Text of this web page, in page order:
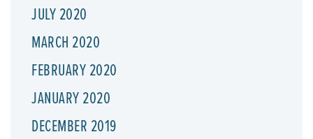
JULY 2020
MARCH 2020
FEBRUARY 2020
JANUARY 2020
DECEMBER 2019